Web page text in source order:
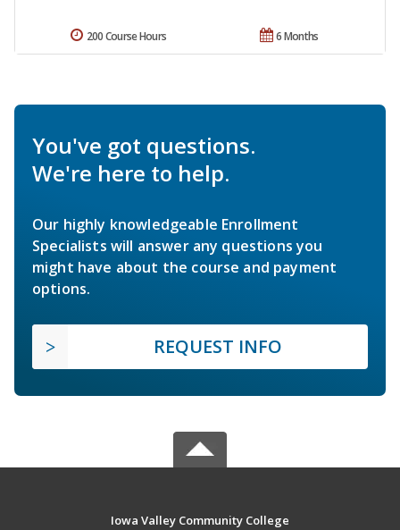
6 Months
200 Course Hours
You've got questions.
We're here to help.
Our highly knowledgeable Enrollment
Specialists will answer any questions you
might have about the course and payment
options.
REQUEST INFO
Iowa Valley Community College